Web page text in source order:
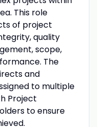
This role
of project
quality
scope,
The
and
to multiple
Project
to ensure